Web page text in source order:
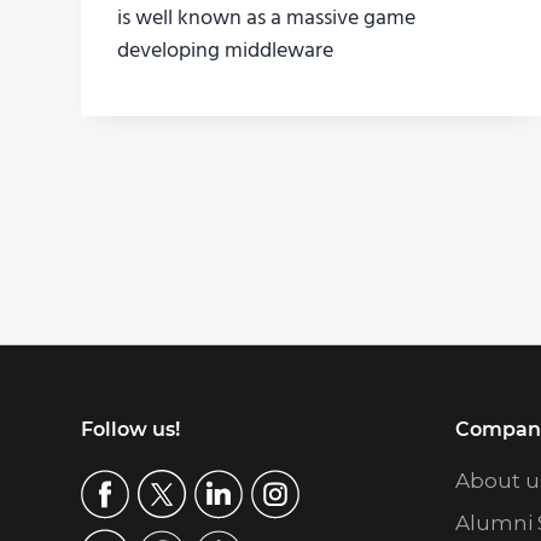
is well known as a massive game
developing middleware
Footer
Follow us!
About
Alumni